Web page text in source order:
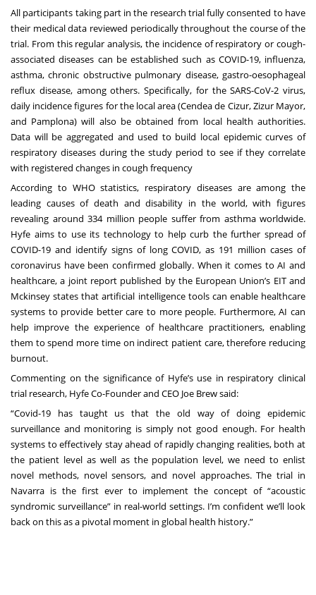
All participants taking part in the research trial fully consented to have
their medical data reviewed periodically throughout the course of the
trial. From this regular analysis, the incidence of respiratory or cough-
associated diseases can be established such as COVID-19, influenza,
asthma, chronic obstructive pulmonary disease, gastro-oesophageal
reflux disease, among others. Specifically, for the SARS-CoV-2 virus,
daily incidence figures for the local area (Cendea de Cizur, Zizur Mayor,
and Pamplona) will also be obtained from local health authorities.
Data will be aggregated and used to build local epidemic curves of
respiratory diseases during the study period to see if they correlate
with registered changes in cough frequency
According to WHO statistics, respiratory diseases are among the
leading causes of death and disability in the world, with figures
revealing around 334 million people suffer from asthma worldwide.
Hyfe aims to use its technology to help curb the further spread of
COVID-19 and identify signs of long COVID, as 191 million cases of
coronavirus have been confirmed globally. When it comes to AI and
healthcare, a joint report published by the European Union’s EIT and
Mckinsey states that artificial intelligence tools can enable healthcare
systems to provide better care to more people. Furthermore, AI can
help improve the experience of healthcare practitioners, enabling
them to spend more time on indirect patient care, therefore reducing
burnout.
Commenting on the significance of Hyfe’s use in respiratory clinical
trial research, Hyfe Co-Founder and CEO Joe Brew said:
“Covid-19 has taught us that the old way of doing epidemic
surveillance and monitoring is simply not good enough. For health
systems to effectively stay ahead of rapidly changing realities, both at
the patient level as well as the population level, we need to enlist
novel methods, novel sensors, and novel approaches. The trial in
Navarra is the first ever to implement the concept of “acoustic
syndromic surveillance” in real-world settings. I’m confident we’ll look
back on this as a pivotal moment in global health history.”